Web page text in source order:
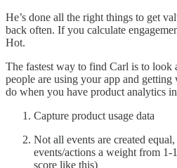
He’s done all the right things to get
back often. If you calculate
Hot.
The fastest way to find Carl is to look
people are using your app and
do when you have product analytics
Capture product usage data
Not all events are created
events/actions a weight from 1-
score like this)